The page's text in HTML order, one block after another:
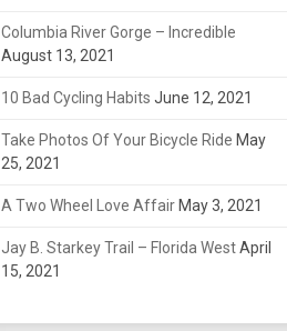
Columbia River Gorge – Incredible
August 13, 2021
10 Bad Cycling Habits June 12, 2021
Take Photos Of Your Bicycle Ride May
25, 2021
A Two Wheel Love Affair May 3, 2021
Jay B. Starkey Trail – Florida WestApril
15, 2021